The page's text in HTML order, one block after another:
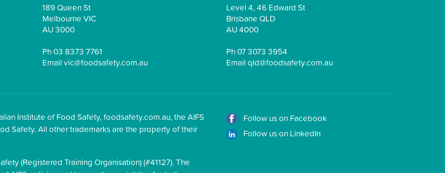
189 Queen St
Melbourne VIC
AU 3000
Ph03 8373 7761
Email vic@foodsafety.com.au
Level 4, 46 Edward St
Brisbane QLD
AU 4000
Ph07 3073 3954
Email qld@foodsafety.com.au
Institute of Food Safety, foodsafety.com.au, the AIFS
Safety. All other trademarks are the property of their
(Registered Training Organisation) (#41127). The
Follow us on Facebook
Follow us on LinkedIn